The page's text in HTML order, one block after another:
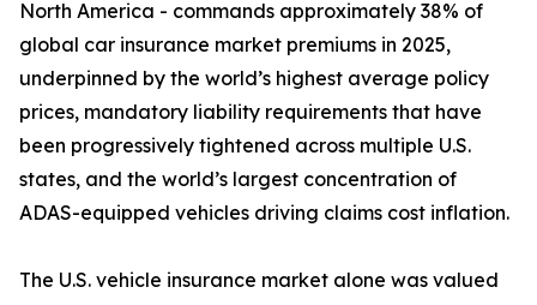
North America - commands approximately 38% of
global car insurance market premiums in 2025,
underpinned by the world’s highest average policy
prices, mandatory liability requirements that have
been progressively tightened across multiple U.S.
states, and the world’s largest concentration of
ADAS-equipped vehicles driving claims cost inflation.
The U.S. vehicle insurance market alone was valued